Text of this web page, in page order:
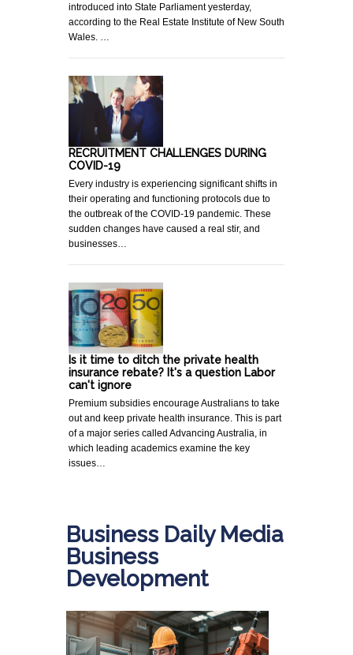
introduced into State Parliament yesterday,
according to the Real Estate Institute of New South
Wales. …
RECRUITMENT CHALLENGES DURING
COVID-19
Every industry is experiencing significant shifts in
their operating and functioning protocols due to
the outbreak of the COVID-19 pandemic. These
sudden changes have caused a real stir, and
businesses…
Is it time to ditch the private health
insurance rebate? It's a question Labor
can't ignore
Premium subsidies encourage Australians to take
out and keep private health insurance. This is part
of a major series called Advancing Australia, in
which leading academics examine the key
issues…
Business Daily Media
Business
Development